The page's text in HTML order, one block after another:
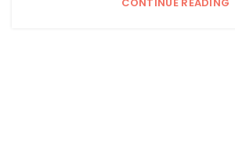
CONTINUE READING